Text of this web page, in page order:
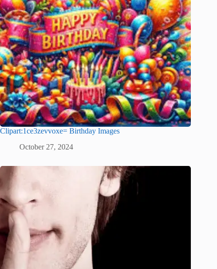
Clipart:1ce3zevvoxe= Birthday Images
October 27, 2024